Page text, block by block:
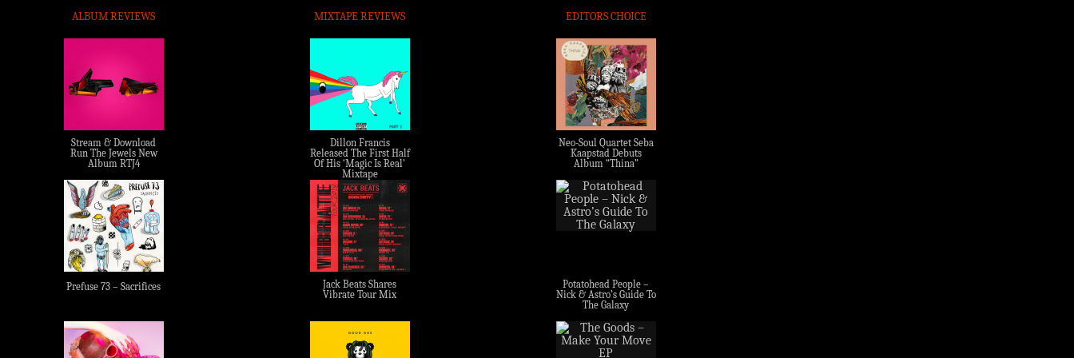
ALBUM REVIEWS
Stream & Download
Run The Jewels New
Album RTJ4
Prefuse 73 – Sacrifices
MIXTAPE REVIEWS
Dillon Francis
Released The First Half
Of His ‘Magic Is Real’
Mixtape
Jack Beats Shares
Vibrate Tour Mix
EDITORS CHOICE
Neo-Soul Quartet Seba
Kaapstad Debuts
Album “Thina”
Potatohead People –
Nick & Astro’s Guide To
The Galaxy